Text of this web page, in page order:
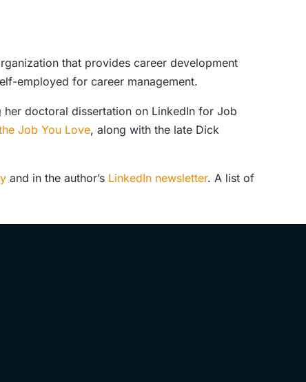
that provides career development
employed for career management.
doctoral dissertation on LinkedIn for Job
Job You Love, along with the late Dick
and in the author’s LinkedIn newsletter. A list of